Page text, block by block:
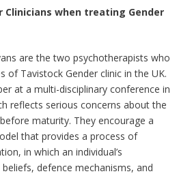
Clinicians when treating Gender
are the two psychotherapists who
of Tavistock Gender clinic in the UK.
at a multi-disciplinary conference in
reflects serious concerns about the
maturity. They encourage a
that provides a process of
in which an individual’s
defence mechanisms, and